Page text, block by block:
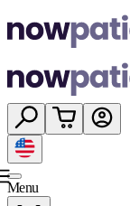
Menu